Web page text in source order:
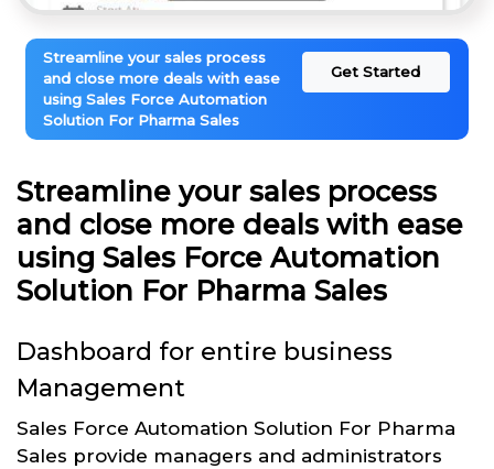
Streamline your sales process
and close more deals with ease
using Sales Force Automation
Solution For Pharma Sales
Get Started
Streamline your sales process
and close more deals with ease
using Sales Force Automation
Solution For Pharma Sales
Dashboard for entire business
Management
Sales Force Automation Solution For Pharma
Sales provide managers and administrators